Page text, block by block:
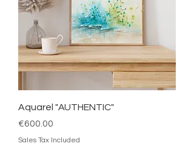
Aquarel "AUTHENTIC"
Price
€600.00
Sales Tax Included